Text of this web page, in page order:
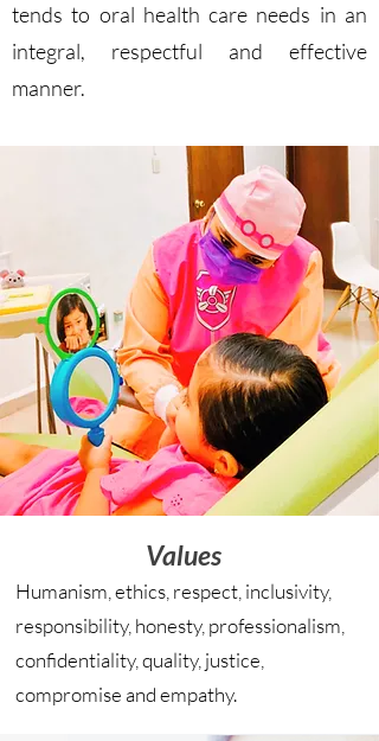
tends to oral health care needs in an
integral, respectful and effective
manner.
Values
Humanism, ethics, respect, inclusivity,
responsibility, honesty, professionalism,
confidentiality, quality, justice,
compromise and empathy.